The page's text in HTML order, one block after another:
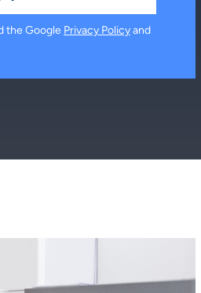
the Google Privacy Policyand